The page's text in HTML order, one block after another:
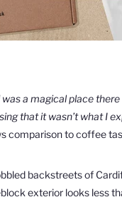
a magical place there
that it wasn’t what I
comparison to coffee
backstreets of
exterior looks less